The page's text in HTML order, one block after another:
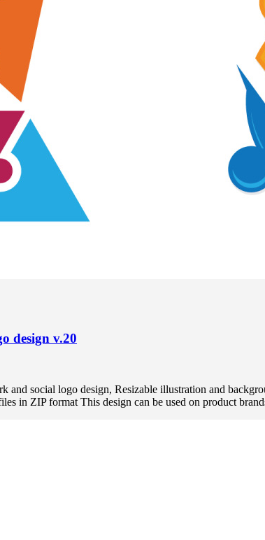
design v.20
social logo design, Resizable illustration and
ZIP format This design can be used on product